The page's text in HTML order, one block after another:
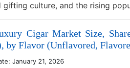
gifting culture, and the rising
Cigar Market Size,
by Flavor (Unflavored,
January 21, 2026